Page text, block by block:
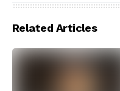
Related Articles